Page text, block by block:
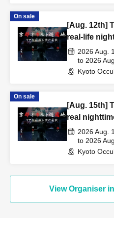
On sale
[Aug. 12th]
real-life
experience
2026 Aug.
to 2026
Kyoto
On sale
[Aug. 15th]
real
abandoned
2026 Aug.
to 2026
Kyoto
View Organiser